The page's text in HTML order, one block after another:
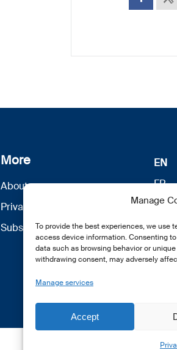
Manage
To provide the best experiences, we use
access device information. Consenting
data such as browsing behavior or
withdrawing consent, may adversely
Manage services
Accept
More
About us
Privacy Policy
Subscribe
EN
FR
DE